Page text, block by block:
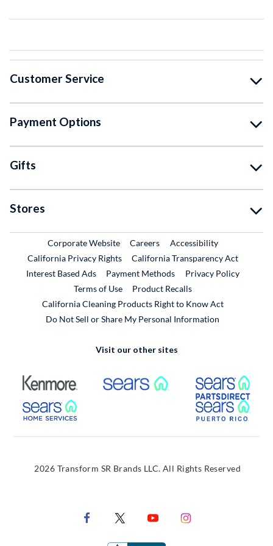
Customer Service
Payment Options
Gifts
Stores
Corporate WebsiteExternal Link
CareersExternal Link
Accessibility
California Privacy Rights
California Transparency Act
Interest Based Ads
Payment Methods
Privacy Policy
Terms of Use
Product RecallsExternal Link
California Cleaning Products Right to Know Act
Do Not Sell or Share My Personal Information
Visit our other sites
External Link External Link
External Link
2026 Transform SR Brands LLC. All Rights Reserved